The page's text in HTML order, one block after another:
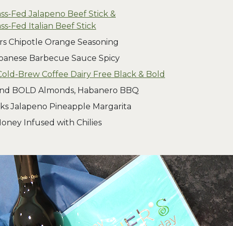
Fed Jalapeno Beef Stick &
Fed Italian Beef Stick
Chipotle Orange Seasoning
Barbecue Sauce Spicy
Brew Coffee Dairy Free Black & Bold
BOLD Almonds, Habanero BBQ
Jalapeno Pineapple Margarita
Infused with Chilies